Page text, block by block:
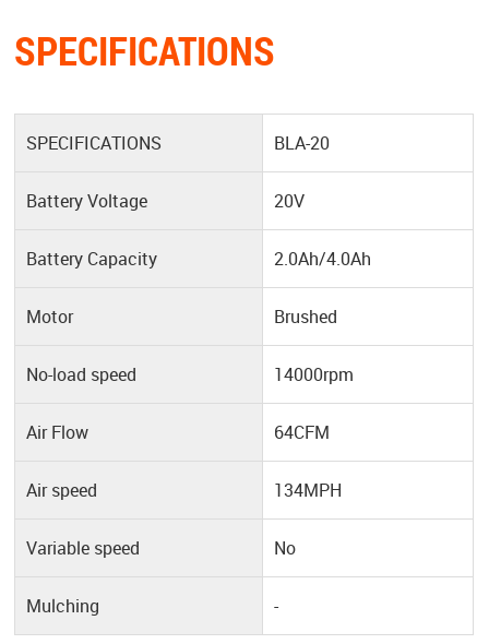
SPECIFICATIONS
SPECIFICATIONS BLA-20
Battery Voltage 20V
Battery Capacity 2.0Ah/4.0Ah
Motor Brushed
No-load speed 14000rpm
Air Flow 64CFM
Air speed 134MPH
Variable speed No
Mulching -